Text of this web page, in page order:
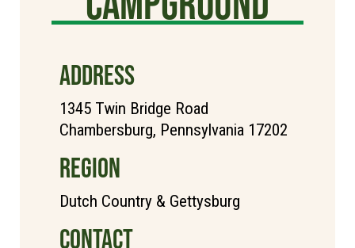
ADDRESS
1345 Twin Bridge Road
Chambersburg, Pennsylvania 17202
REGION
Dutch Country & Gettysburg
CONTACT